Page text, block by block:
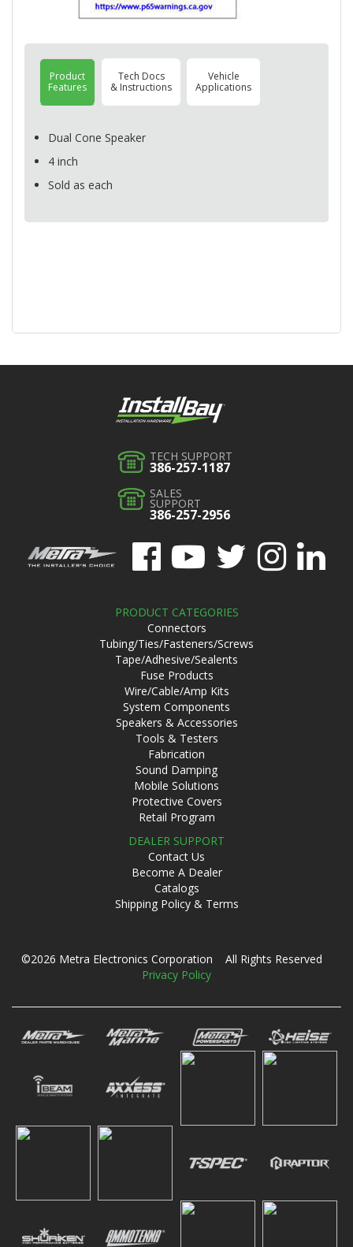
Product
Features
Tech Docs
& Instructions
Vehicle
Applications
Dual Cone Speaker
4 inch
Sold as each
TECH SUPPORT
386-257-1187
SALES
SUPPORT
386-257-2956
PRODUCT CATEGORIES
Connectors
Tubing/Ties/Fasteners/Screws
Tape/Adhesive/Sealents
Fuse Products
Wire/Cable/Amp Kits
System Components
Speakers & Accessories
Tools & Testers
Fabrication
Sound Damping
Mobile Solutions
Protective Covers
Retail Program
DEALER SUPPORT
Contact Us
Become A Dealer
Catalogs
Shipping Policy & Terms
©2026 Metra Electronics Corporation All Rights Reserved
Privacy Policy